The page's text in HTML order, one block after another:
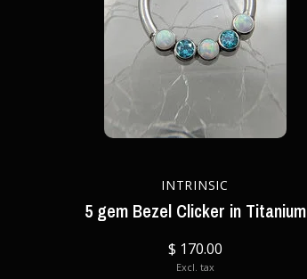
INTRINSIC
5 gem Bezel Clicker in Titanium
$ 170.00
Excl. tax